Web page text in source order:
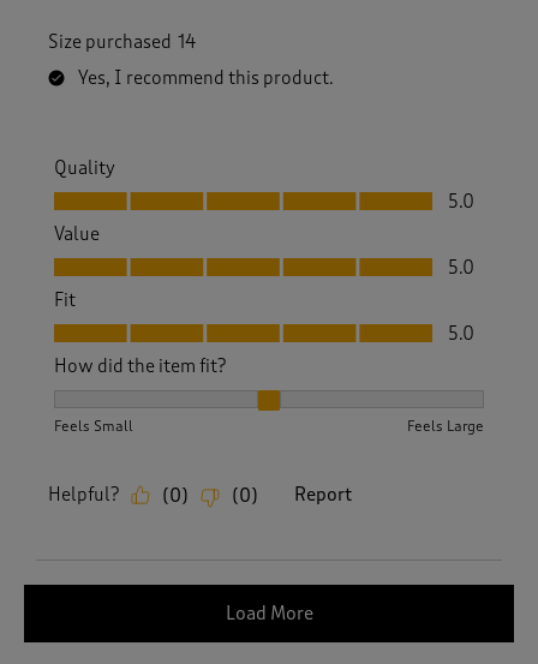
Size purchased 14
Yes, I recommend this product.
Quality
Quality, 5.0 out of 5
5.0
Value
Value, 5.0 out of 5
5.0
Fit
Fit, 5.0 out of 5
5.0
How did the item fit?
Feels Small Feels Large
Helpful? (0) (0) Report
Load More